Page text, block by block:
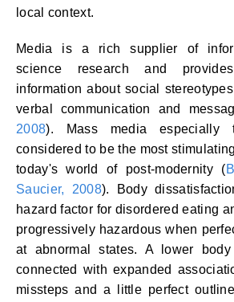
local context.
Media is a rich supplier of
science research and
information about social
verbal communication and
2008). Mass media especially
considered to be the most
today's world of post-modernity (
Saucier, 2008). Body
hazard factor for disordered eating
progressively hazardous when
at abnormal states. A lower
connected with expanded
missteps and a little perfect